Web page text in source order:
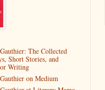
The Collected
Short Stories, and
Writing
on Medium